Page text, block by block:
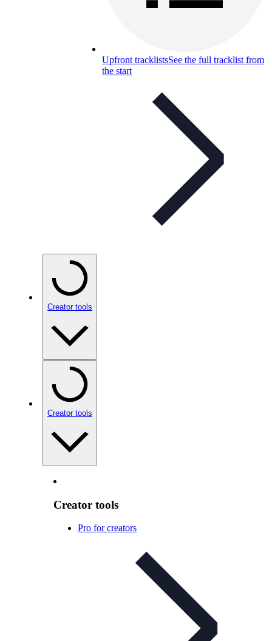
Upfront tracklistsSee the full tracklist from
the start
Creator tools
Creator tools
Creator tools
Pro for creators